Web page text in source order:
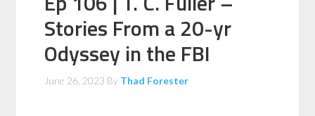
Stories From a 20-yr
Odyssey in the FBI
June 26, 2023 By Thad Forester